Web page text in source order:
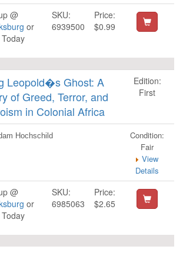
@
or
SKU:
6939500
Price:
$0.99
Leopold�s Ghost: A
of Greed, Terror, and
in Colonial Africa
Edition:
First
Hochschild
Condition:
Fair
View
Details
@
or
SKU:
6985063
Price:
$2.65